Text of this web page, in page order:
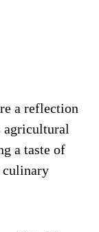
a reflection
agricultural
a taste of
culinary